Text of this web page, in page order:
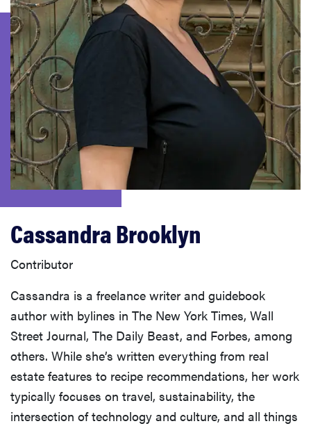
haier
sony
asus
tcl
sonos
Cassandra Brooklyn
Contributor
Cassandra is a freelance writer and guidebook
author with bylines in The New York Times, Wall
Street Journal, The Daily Beast, and Forbes, among
others. While she’s written everything from real
estate features to recipe recommendations, her work
typically focuses on travel, sustainability, the
intersection of technology and culture, and all things